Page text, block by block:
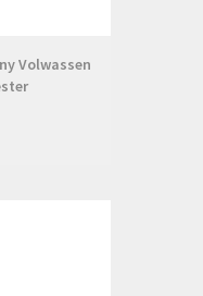
Volwassen